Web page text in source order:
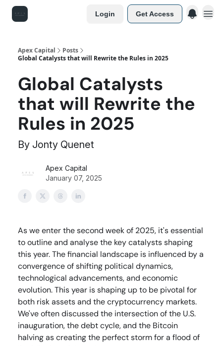
Login Get Access
Apex Capital
Posts
Global Catalysts that will Rewrite the Rules in 2025
Global Catalysts
that will Rewrite the
Rules in 2025
By Jonty Quenet
Apex Capital
January 07, 2025
As we enter the second week of 2025, it's essential
to outline and analyse the key catalysts shaping
this year. The financial landscape is influenced by a
convergence of shifting political dynamics,
technological advancements, and economic
evolution. This year is shaping up to be pivotal for
both risk assets and the cryptocurrency markets.
We've often discussed the intersection of the U.S.
inauguration, the debt cycle, and the Bitcoin
halving as creating the perfect storm for a flood of